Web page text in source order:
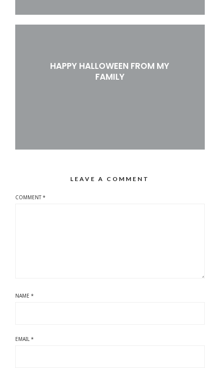
HAPPY HALLOWEEN FROM MY
FAMILY
LEAVE A COMMENT
COMMENT*
NAME*
EMAIL*